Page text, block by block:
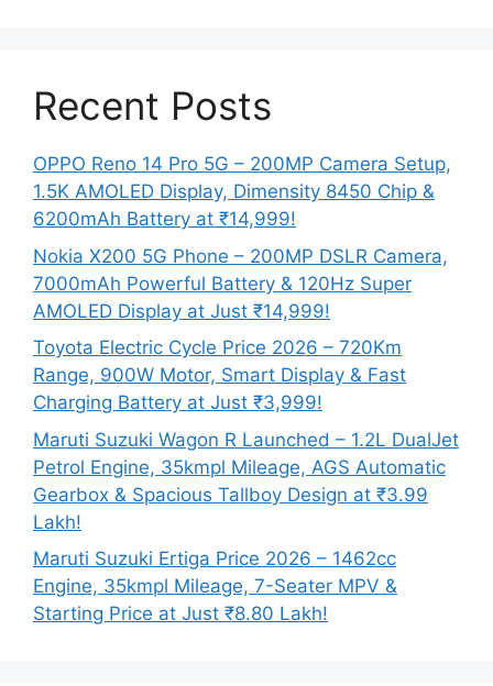
Recent Posts
OPPO Reno 14 Pro 5G – 200MP Camera Setup,
1.5K AMOLED Display, Dimensity 8450 Chip &
6200mAh Battery at ₹14,999!
Nokia X200 5G Phone – 200MP DSLR Camera,
7000mAh Powerful Battery & 120Hz Super
AMOLED Display at Just ₹14,999!
Toyota Electric Cycle Price 2026 – 720Km
Range, 900W Motor, Smart Display & Fast
Charging Battery at Just ₹3,999!
Maruti Suzuki Wagon R Launched – 1.2L DualJet
Petrol Engine, 35kmpl Mileage, AGS Automatic
Gearbox & Spacious Tallboy Design at ₹3.99
Lakh!
Maruti Suzuki Ertiga Price 2026 – 1462cc
Engine, 35kmpl Mileage, 7-Seater MPV &
Starting Price at Just ₹8.80 Lakh!